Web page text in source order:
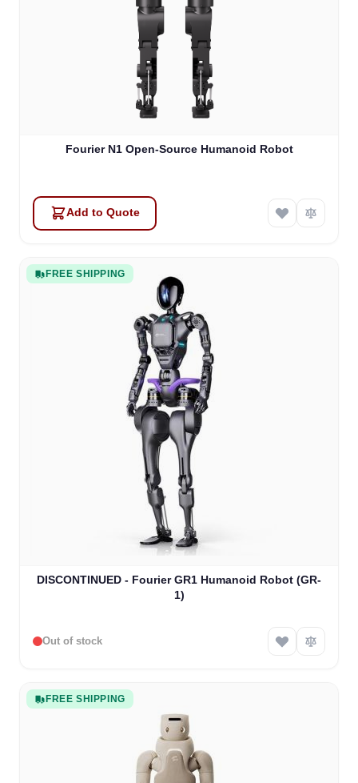
Fourier N1 Open-Source Humanoid Robot
Add to Quote
FREE SHIPPING
DISCONTINUED - Fourier GR1 Humanoid Robot (GR-
1)
Out of stock
FREE SHIPPING